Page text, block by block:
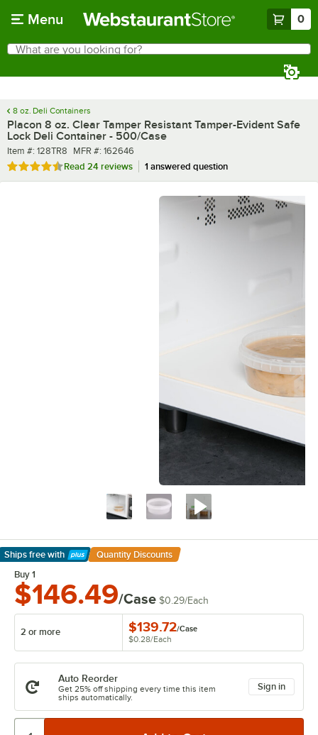
Menu 0
Search
What are you looking for?
8 oz. Deli Containers
Placon 8 oz. Clear Tamper Resistant Tamper-Evident Safe
Lock Deli Container - 500/Case
Item number
Item #: 128TR8 MFR number
MFR #: 162646
Rated 4.5 out of 5 stars
Read 24 reviews 1 answered question
Ships free with
Learn More
Quantity Discounts
Buy 1
$146.49/Case $0.29/Each
2 or more $139.72/Case
$0.28/Each
Auto Reorder
Get 25% off shipping every time this item
ships automatically.
Sign in